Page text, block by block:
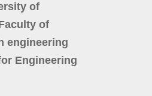
of
of
engineering
Engineering